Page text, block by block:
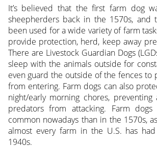
It’s believed that the first farm dog
sheepherders back in the 1570s, and
been used for a wide variety of farm
provide protection, herd, keep away
There are Livestock Guardian Dogs
sleep with the animals outside for
even guard the outside of the fences to
from entering. Farm dogs can also
night/early morning chores,
predators from attacking. Farm
common nowadays than in the 1570s,
almost every farm in the U.S. has
1940s.